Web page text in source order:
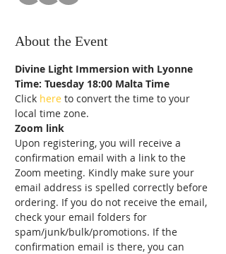
About the Event
Divine Light Immersion with Lyonne
Time: Tuesday 18:00 Malta Time
Click here to convert the time to your
local time zone.
Zoom link
Upon registering, you will receive a
confirmation email with a link to the
Zoom meeting. Kindly make sure your
email address is spelled correctly before
ordering. If you do not receive the email,
check your email folders for
spam/junk/bulk/promotions. If the
confirmation email is there, you can